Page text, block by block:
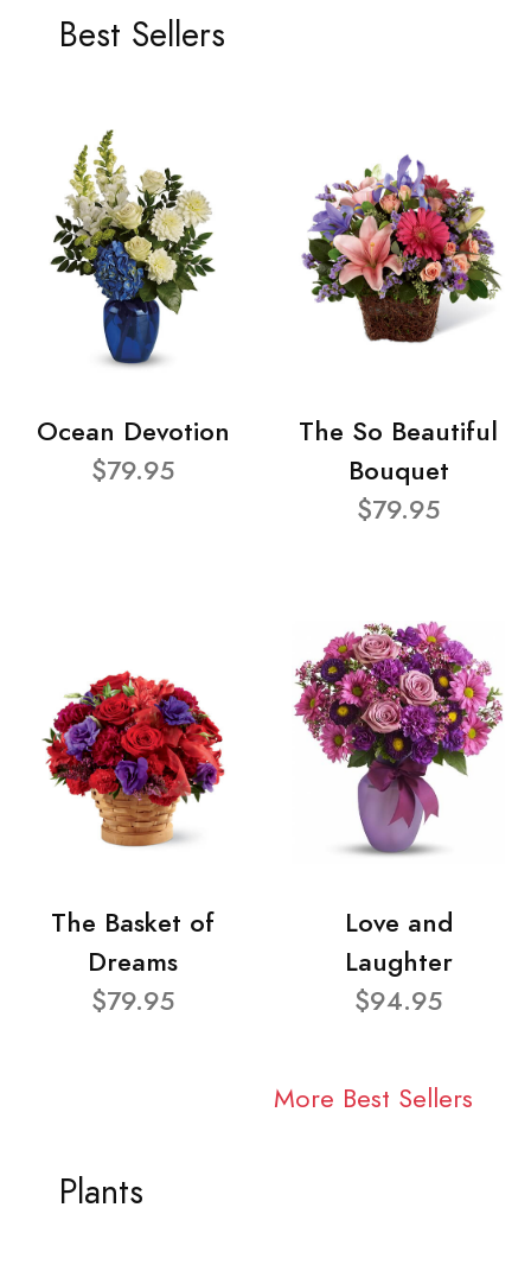
Best Sellers
Ocean Devotion
$79.95
The So Beautiful
Bouquet
$79.95
The Basket of
Dreams
$79.95
Love and
Laughter
$94.95
More Best Sellers
Plants